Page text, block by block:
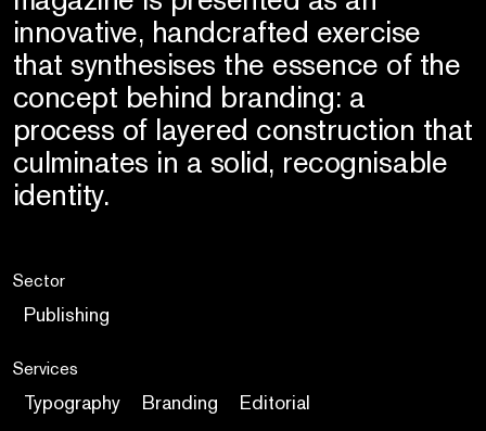
innovative, handcrafted exercise
that synthesises the essence of the
concept behind branding: a
process of layered construction that
culminates in a solid, recognisable
identity.
Sector
Publishing
Services
Typography Branding Editorial